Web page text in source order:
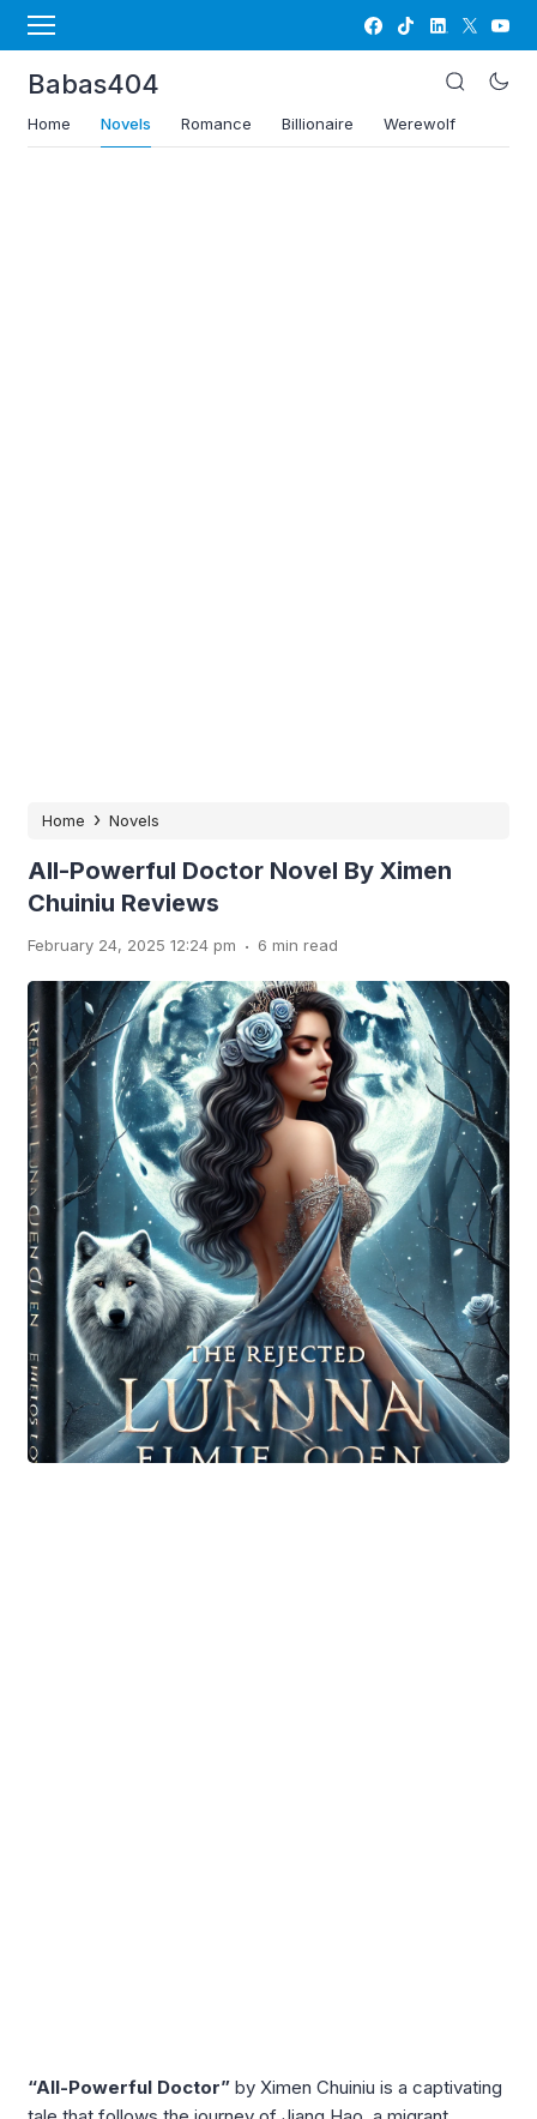
Babas404
Home Novels Romance Billionaire Werewolf
Home › Novels
All-Powerful Doctor Novel By Ximen
Chuiniu Reviews
February 24, 2025 12:24 pm . 6 min read
“All-Powerful Doctor” by Ximen Chuiniu is a captivating